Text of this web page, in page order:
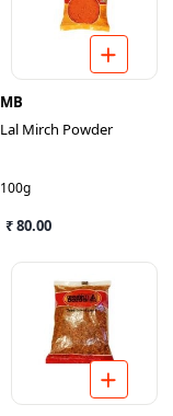
MB
Lal Mirch Powder
100g
₹ 80.00